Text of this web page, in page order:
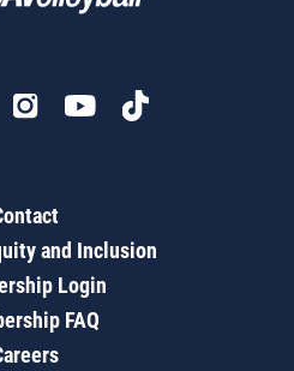
and Inclusion
Login
FAQ